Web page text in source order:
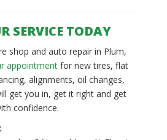
SERVICE TODAY
shop and auto repair in Plum,
appointment for new tires, flat
alignments, oil changes,
get you in, get it right and get
confidence.